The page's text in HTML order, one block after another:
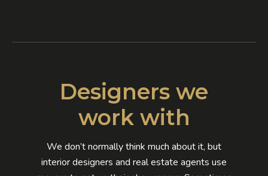
Designers we
work with
We don’t normally think much about it, but
interior designers and real estate agents use